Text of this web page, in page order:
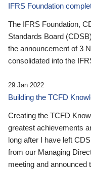
IFRS Foundation
The IFRS Foundation,
Standards Board
the announcement of 3
consolidated into the
29 Jan 2022
Building the TCFD
Creating the TCFD
greatest achievements
long after I have left
from our Managing
meeting and announced